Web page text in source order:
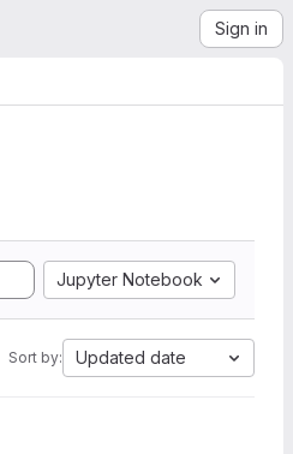
Sign in
Jupyter Notebook
Sort by: Updated date